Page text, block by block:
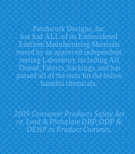
Patchwork Designs, Inc.
has had ALL of its Embroidered
Emblem Manufacturing Materials
tested by an approved independent
testing Laboratory including All
Thread, Fabrics, backings, and has
passed all of the tests for the below
harmful chemicals.
2009 Consumer Products Safety Act
re. Lead & Phthalate DBP, DDP &
DEHP in Product Contents.